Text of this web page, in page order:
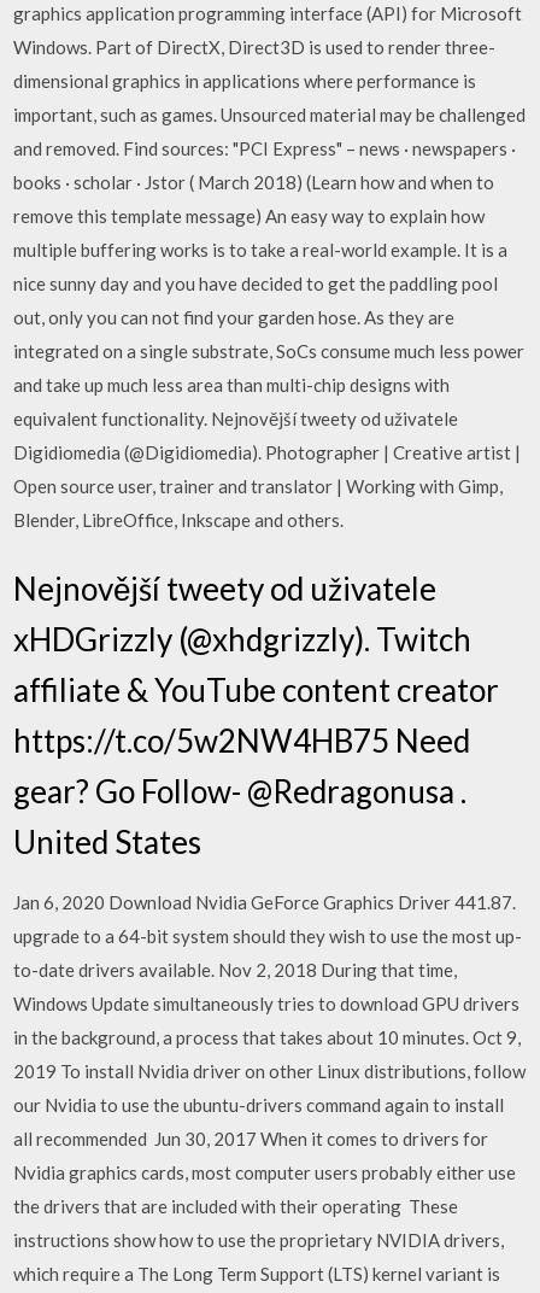
graphics application programming interface (API) for Microsoft
Windows. Part of DirectX, Direct3D is used to render three-
dimensional graphics in applications where performance is
important, such as games. Unsourced material may be challenged
and removed. Find sources: "PCI Express" – news · newspapers ·
books · scholar · Jstor ( March 2018) (Learn how and when to
remove this template message) An easy way to explain how
multiple buffering works is to take a real-world example. It is a
nice sunny day and you have decided to get the paddling pool
out, only you can not find your garden hose. As they are
integrated on a single substrate, SoCs consume much less power
and take up much less area than multi-chip designs with
equivalent functionality. Nejnovější tweety od uživatele
Digidiomedia (@Digidiomedia). Photographer | Creative artist |
Open source user, trainer and translator | Working with Gimp,
Blender, LibreOffice, Inkscape and others.
Nejnovější tweety od uživatele
xHDGrizzly (@xhdgrizzly). Twitch
affiliate & YouTube content creator
https://t.co/5w2NW4HB75 Need
gear? Go Follow- @Redragonusa .
United States
Jan 6, 2020 Download Nvidia GeForce Graphics Driver 441.87.
upgrade to a 64-bit system should they wish to use the most up-
to-date drivers available. Nov 2, 2018 During that time,
Windows Update simultaneously tries to download GPU drivers
in the background, a process that takes about 10 minutes. Oct 9,
2019 To install Nvidia driver on other Linux distributions, follow
our Nvidia to use the ubuntu-drivers command again to install
all recommended Jun 30, 2017 When it comes to drivers for
Nvidia graphics cards, most computer users probably either use
the drivers that are included with their operating These
instructions show how to use the proprietary NVIDIA drivers,
which require a The Long Term Support (LTS) kernel variant is